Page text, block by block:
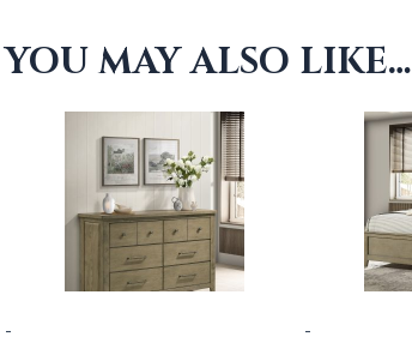
YOU MAY ALSO LIKE…
- -